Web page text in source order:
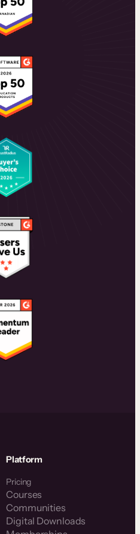
Platform
Pricing
Courses
Communities
Digital Downloads